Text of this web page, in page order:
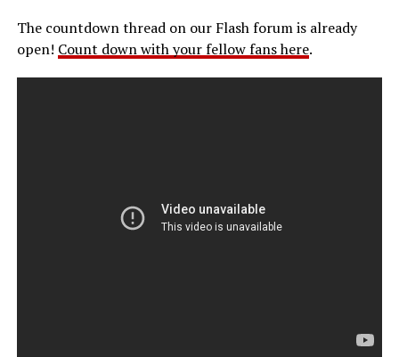
The countdown thread on our Flash forum is already
open! Count down with your fellow fans here.